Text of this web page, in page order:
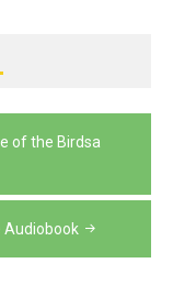
of the Birdsa
Audiobook